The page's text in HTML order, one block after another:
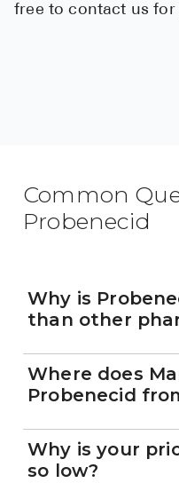
free to contact us
Common
Probenecid
Why is
than other
Where does
Probenecid
Why is your
so low?